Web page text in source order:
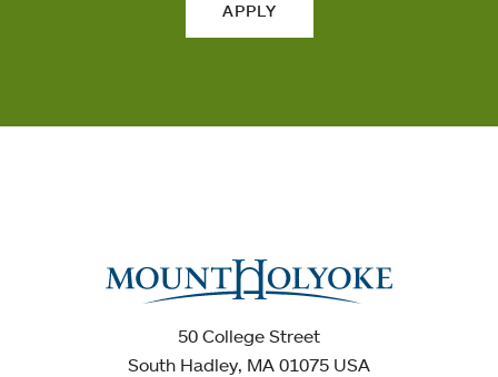
APPLY
50 College Street
South Hadley, MA 01075 USA